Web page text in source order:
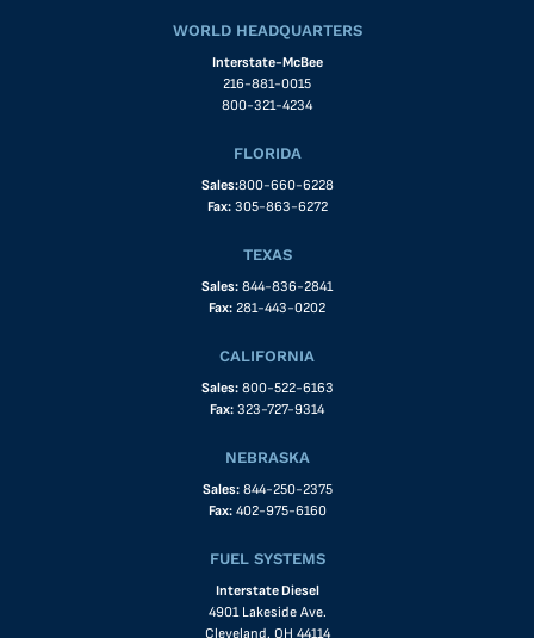
WORLD HEADQUARTERS
Interstate-McBee
216-881-0015
800-321-4234
FLORIDA
Sales:800-660-6228
Fax: 305-863-6272
TEXAS
Sales: 844-836-2841
Fax: 281-443-0202
CALIFORNIA
Sales: 800-522-6163
Fax: 323-727-9314
NEBRASKA
Sales: 844-250-2375
Fax: 402-975-6160
FUEL SYSTEMS
Interstate Diesel
4901 Lakeside Ave.
Cleveland, OH 44114